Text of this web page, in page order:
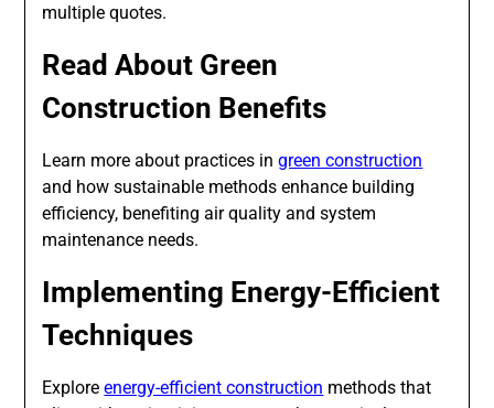
multiple quotes.
Read About Green
Construction Benefits
Learn more about practices ingreen construction
and how sustainable methods enhance building
efficiency, benefiting air quality and system
maintenance needs.
Implementing Energy-Efficient
Techniques
Exploreenergy-efficient construction methods that